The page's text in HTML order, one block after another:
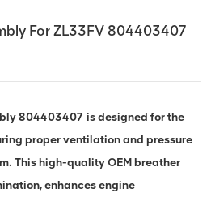
For ZL33FV 804403407
804403407 is designed for the
proper ventilation and pressure
This high-quality OEM breather
enhances engine